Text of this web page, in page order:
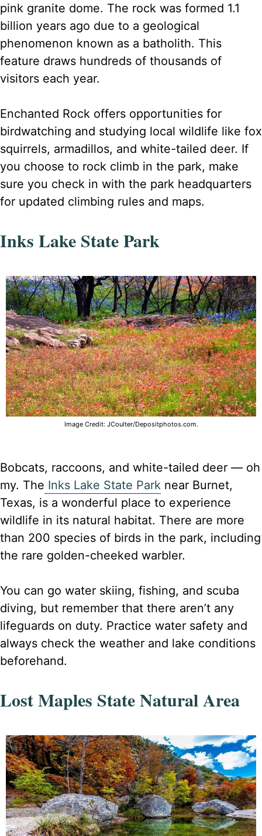
pink granite dome. The rock was formed 1.1
billion years ago due to a geological
phenomenon known as a batholith. This
feature draws hundreds of thousands of
visitors each year.
Enchanted Rock offers opportunities for
birdwatching and studying local wildlife like fox
squirrels, armadillos, and white-tailed deer. If
you choose to rock climb in the park, make
sure you check in with the park headquarters
for updated climbing rules and maps.
Inks Lake State Park
Image Credit: JCoulter/Depositphotos.com.
Bobcats, raccoons, and white-tailed deer — oh
my. The Inks Lake State Park near Burnet,
Texas, is a wonderful place to experience
wildlife in its natural habitat. There are more
than 200 species of birds in the park, including
the rare golden-cheeked warbler.
You can go water skiing, fishing, and scuba
diving, but remember that there aren’t any
lifeguards on duty. Practice water safety and
always check the weather and lake conditions
beforehand.
Lost Maples State Natural Area